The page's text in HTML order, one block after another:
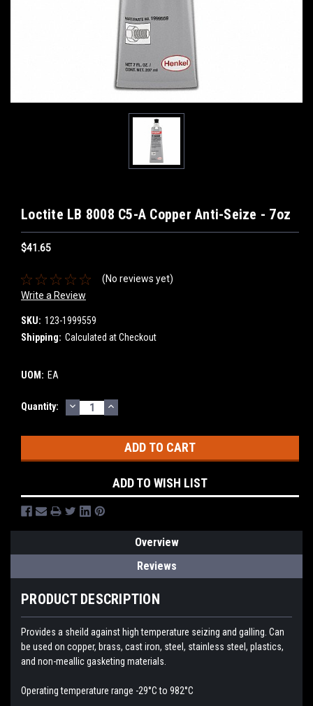
Loctite LB 8008 C5-A Copper Anti-Seize - 7oz
$41.65
(No reviews yet)
Write a Review
SKU: 123-1999559
Shipping: Calculated at Checkout
UOM: EA
Current
Quantity: DECREASE
QUANTITY:
INCREASE
QUANTITY:
ADD TO WISH LIST
Overview
Reviews
PRODUCT DESCRIPTION
Provides a sheild against high temperature seizing and galling. Can
be used on copper, brass, cast iron, steel, stainless steel, plastics,
and non-meallic gasketing materials.
Operating temperature range -29°C to 982°C